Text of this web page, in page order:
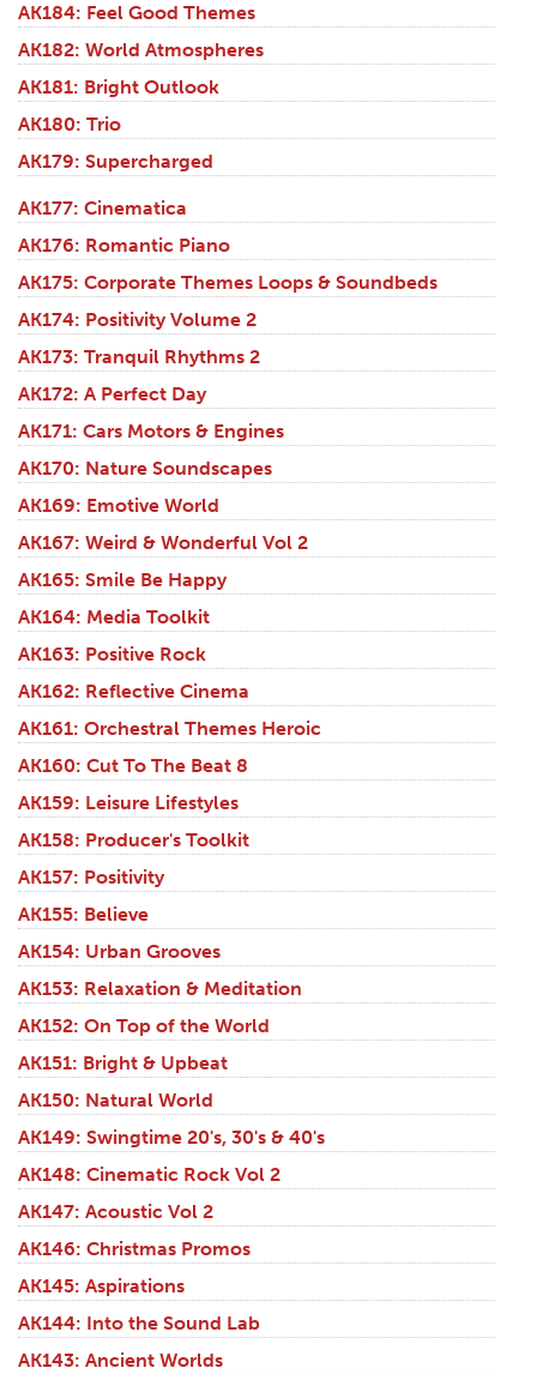
AK184: Feel Good Themes
AK182: World Atmospheres
AK181: Bright Outlook
AK180: Trio
AK179: Supercharged
AK177: Cinematica
AK176: Romantic Piano
AK175: Corporate Themes Loops & Soundbeds
AK174: Positivity Volume 2
AK173: Tranquil Rhythms 2
AK172: A Perfect Day
AK171: Cars Motors & Engines
AK170: Nature Soundscapes
AK169: Emotive World
AK167: Weird & Wonderful Vol 2
AK165: Smile Be Happy
AK164: Media Toolkit
AK163: Positive Rock
AK162: Reflective Cinema
AK161: Orchestral Themes Heroic
AK160: Cut To The Beat 8
AK159: Leisure Lifestyles
AK158: Producer's Toolkit
AK157: Positivity
AK155: Believe
AK154: Urban Grooves
AK153: Relaxation & Meditation
AK152: On Top of the World
AK151: Bright & Upbeat
AK150: Natural World
AK149: Swingtime 20's, 30's & 40's
AK148: Cinematic Rock Vol 2
AK147: Acoustic Vol 2
AK146: Christmas Promos
AK145: Aspirations
AK144: Into the Sound Lab
AK143: Ancient Worlds